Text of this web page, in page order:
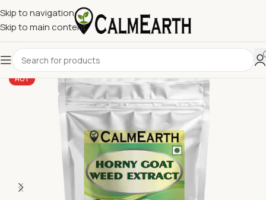
Skip to navigation
Skip to main content
HOT